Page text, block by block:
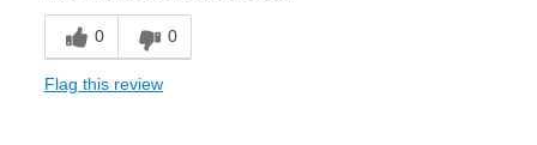
0 0
Flag this review